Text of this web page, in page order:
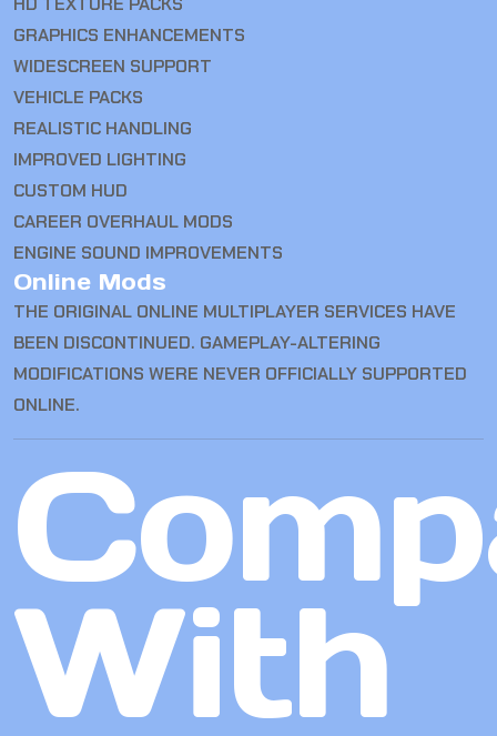
GRAPHICS ENHANCEMENTS
WIDESCREEN SUPPORT
VEHICLE PACKS
REALISTIC HANDLING
IMPROVED LIGHTING
CUSTOM HUD
CAREER OVERHAUL MODS
ENGINE SOUND IMPROVEMENTS
Online Mods
THE ORIGINAL ONLINE MULTIPLAYER SERVICES HAVE
BEEN DISCONTINUED. GAMEPLAY-ALTERING
MODIFICATIONS WERE NEVER OFFICIALLY SUPPORTED
ONLINE.
With